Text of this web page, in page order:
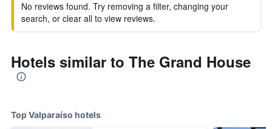
No reviews found. Try removing a filter, changing your
search, or clear all to view reviews.
Hotels similar to The Grand House
Top Valparaíso hotels